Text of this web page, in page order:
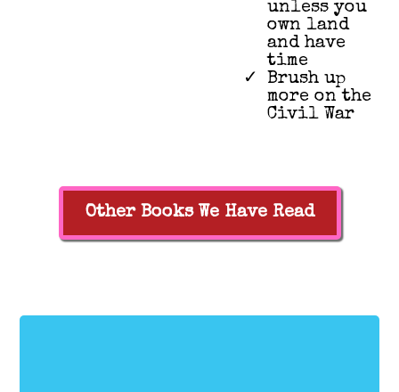
unless you
own land
and have
time
Brush up
more on the
Civil War
Other Books We Have Read